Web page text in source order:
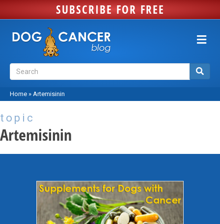
SUBSCRIBE FOR FREE
Home » Artemisinin
topic
Artemisinin